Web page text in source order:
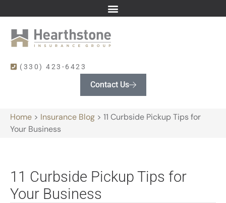
(330) 423-6423
Contact Us
Home > Insurance Blog > 11 Curbside Pickup Tips for
Your Business
11 Curbside Pickup Tips for
Your Business